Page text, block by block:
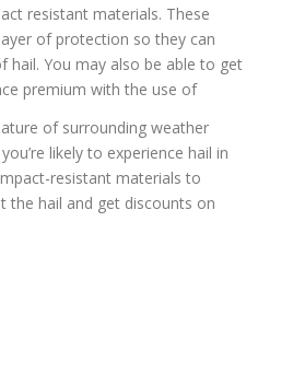
resistant materials. These
of protection so they can
hail. You may also be able to get
premium with the use of
of surrounding weather
likely to experience hail in
resistant materials to
the hail and get discounts on